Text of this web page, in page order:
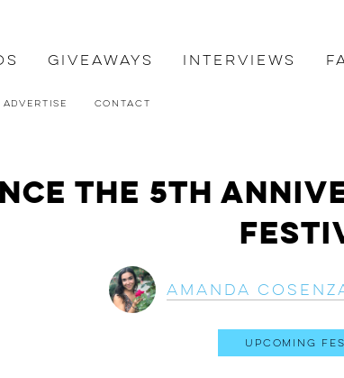
Giveaways Interviews
Advertise Contact
the 5th
Amanda
Upcoming